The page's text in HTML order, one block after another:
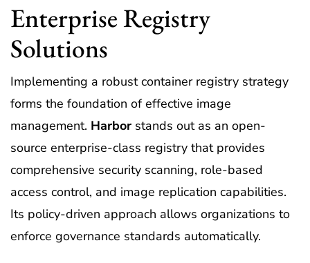
Enterprise Registry
Solutions
Implementing a robust container registry strategy
forms the foundation of effective image
management. Harbor stands out as an open-
source enterprise-class registry that provides
comprehensive security scanning, role-based
access control, and image replication capabilities.
Its policy-driven approach allows organizations to
enforce governance standards automatically.